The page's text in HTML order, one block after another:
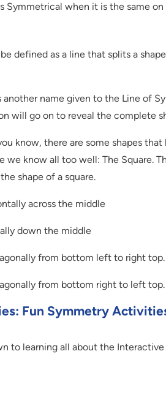
Symmetrical when it is the same on
defined as a line that splits a
another name given to the Line of
will go on to reveal the complete
know, there are some shapes
we know all too well: The Square.
shape of a square.
across the middle
down the middle
from bottom left to right top.
from bottom right to left top.
Fun Symmetry
to learning all about the